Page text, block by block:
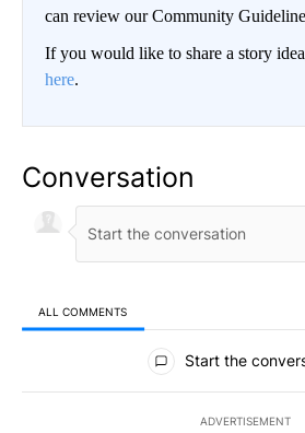
can review our Community
If you would like to share a story
here.
Conversation
ALL COMMENTS
All Comments
Start the
ADVERTISEMENT